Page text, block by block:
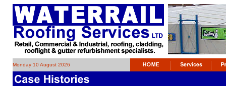
Monday 10 August 2026